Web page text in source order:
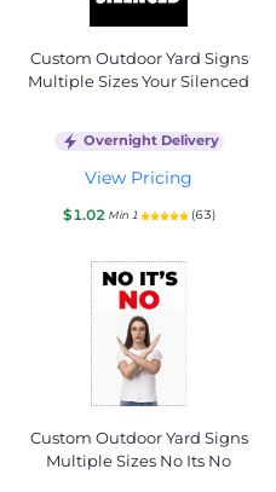
Custom Outdoor Yard Signs
Multiple Sizes Your Silenced
Overnight Delivery
View Pricing
$1.02 Min 1 (63)
Custom Outdoor Yard Signs
Multiple Sizes No Its No